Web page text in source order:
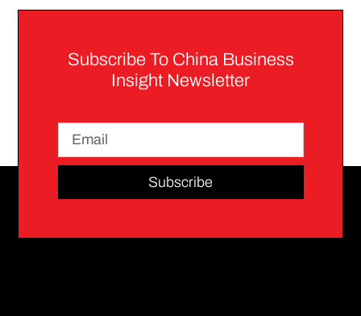
Subscribe To China Business
Insight Newsletter
Subscribe